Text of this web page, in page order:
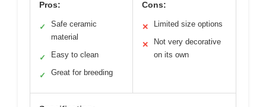
Pros:
✓
Safe ceramic
material
✓ Easy to clean
✓ Great for breeding
Cons:
✕ Limited size options
✕
Not very decorative
on its own